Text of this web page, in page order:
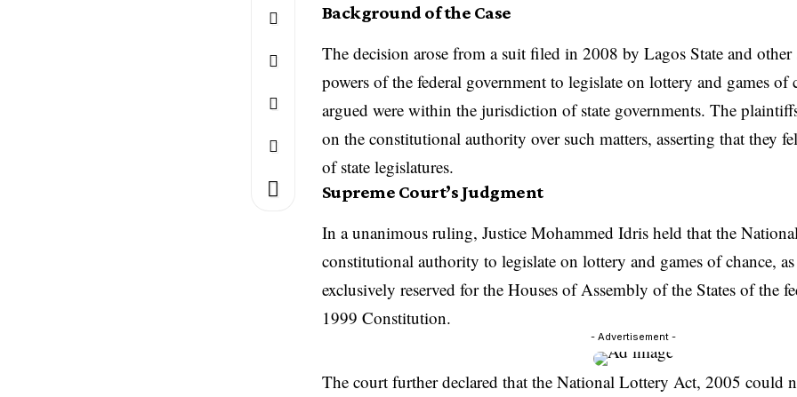
Background of the Case
The decision arose from a suit filed in 2008 by Lagos State and other
powers of the federal government to legislate on lottery and games of
argued were within the jurisdiction of state governments. The
on the constitutional authority over such matters, asserting that they
of state legislatures.
Supreme Court’s Judgment
In a unanimous ruling, Justice Mohammed Idris held that the
constitutional authority to legislate on lottery and games of chance, as
exclusively reserved for the Houses of Assembly of the States of the
1999 Constitution.
- Advertisement -
The court further declared that the National Lottery Act, 2005 could